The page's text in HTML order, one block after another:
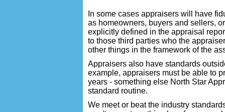
In some cases appraisers will have
as homeowners, buyers and sellers,
explicitly defined in the appraisal
to those third parties who the
other things in the framework of the
Appraisers also have standards
example, appraisers must be able to
years - something else North Star
standard routine.
We meet or beat the industry